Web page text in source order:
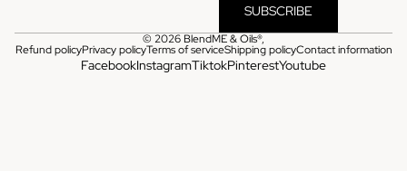
SUBSCRIBE
© 2026 BlendME & Oils®,
Refund policyPrivacy policyTerms of serviceShipping policyContact information
FacebookInstagramTiktokPinterestYoutube